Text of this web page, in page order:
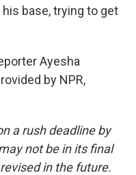
base, trying to get
Ayesha
by NPR,
a rush deadline by
not be in its final
in the future.